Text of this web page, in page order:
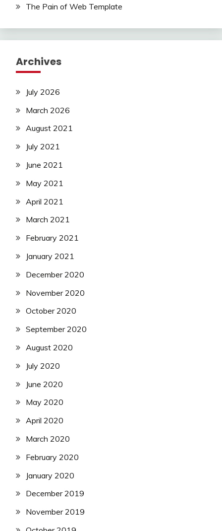
The Pain of Web Template
Archives
July 2026
March 2026
August 2021
July 2021
June 2021
May 2021
April 2021
March 2021
February 2021
January 2021
December 2020
November 2020
October 2020
September 2020
August 2020
July 2020
June 2020
May 2020
April 2020
March 2020
February 2020
January 2020
December 2019
November 2019